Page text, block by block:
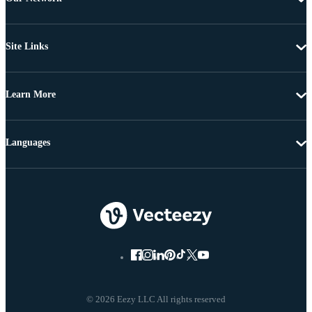
Site Links
Learn More
© 2026 Eezy LLC All rights reserved
Languages